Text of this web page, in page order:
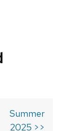
Summer
2025 >>